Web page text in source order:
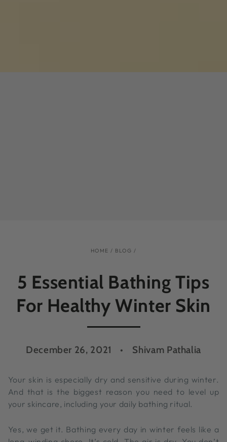
HOME / BLOG /
5 Essential Bathing Tips
For Healthy Winter Skin
December 26, 2021 Shivam Pathalia
Your skin is especially dry and sensitive during winter.
And that is the biggest reason you need to level up
your skincare, including your daily bathing ritual.
Yes, we get it. Bathing every day in winter feels like a